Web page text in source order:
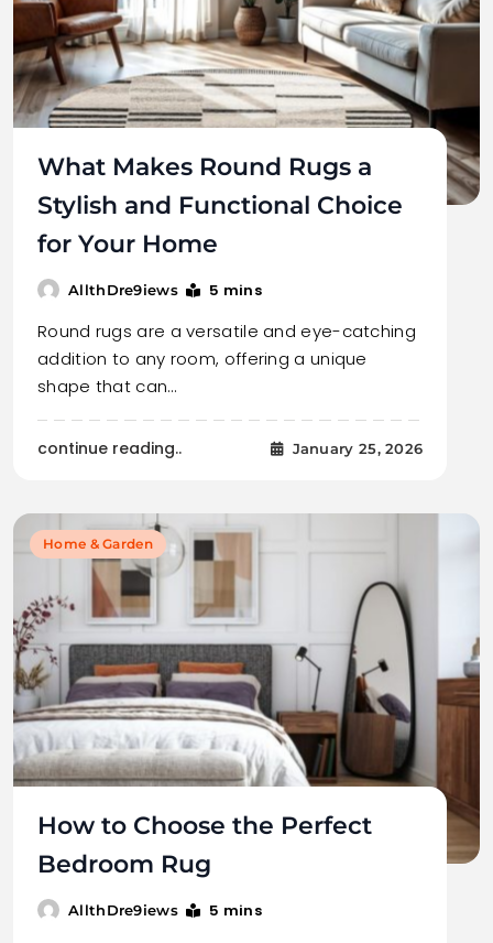
What Makes Round Rugs a
Stylish and Functional Choice
for Your Home
AllthDre9iews 5 mins
Round rugs are a versatile and eye-catching
addition to any room, offering a unique
shape that can…
continue reading.. January 25, 2026
Home & Garden
How to Choose the Perfect
Bedroom Rug
AllthDre9iews 5 mins